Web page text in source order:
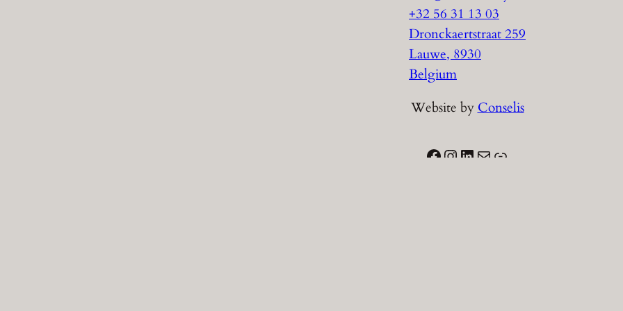
+32 56 31 13 03
Dronckaertstraat 259
Lauwe, 8930
Belgium
Website by Conselis
Facebook
Instagram
LinkedIn
Email
Link